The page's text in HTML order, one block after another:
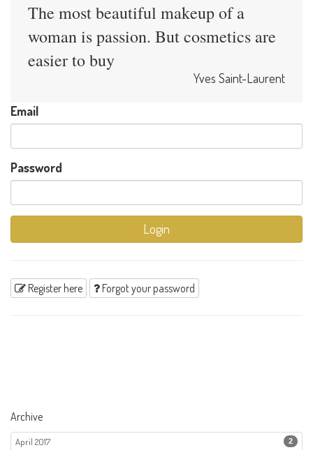
The most beautiful makeup of a
woman is passion. But cosmetics are
easier to buy
Yves Saint-Laurent
Email
Password
Login
Register here Forgot your password
Archive
April 2017 2